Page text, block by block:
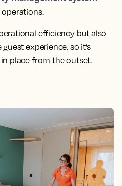
efficiency but also
experience, so it’s
place from the outset.